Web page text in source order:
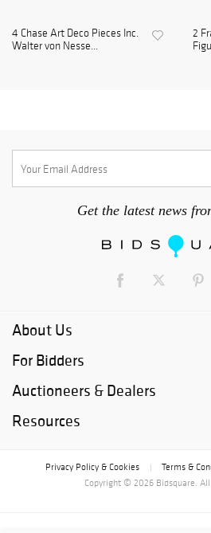
4 Chase Art Deco Pieces Inc.
Walter von Nesse...
2
Get the latest news
About Us
For Bidders
Auctioneers & Dealers
Resources
Privacy Policy & Cookies Terms &
Copyright © 2026 Bidsquare.